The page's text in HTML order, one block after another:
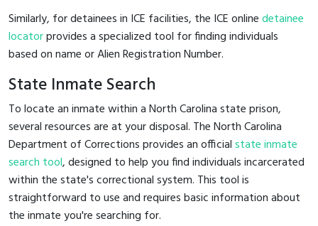
Similarly, for detainees in ICE facilities, the ICE onlinedetainee
locatorprovides a specialized tool for finding individuals
based on name or Alien Registration Number.
State Inmate Search
To locate an inmate within a North Carolina state prison,
several resources are at your disposal. The North Carolina
Department of Corrections provides an officialstate inmate
search tool, designed to help you find individuals incarcerated
within the state's correctional system. This tool is
straightforward to use and requires basic information about
the inmate you're searching for.